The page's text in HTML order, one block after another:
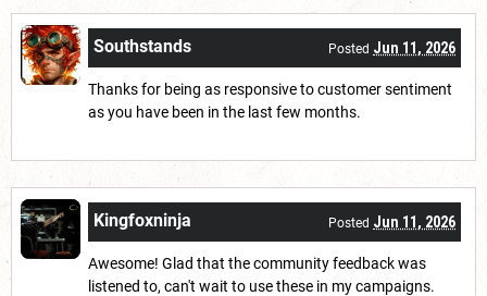
Southstands Posted Jun 11, 2026
Thanks for being as responsive to customer sentiment
as you have been in the last few months.
Kingfoxninja Posted Jun 11, 2026
Awesome! Glad that the community feedback was
listened to, can't wait to use these in my campaigns.